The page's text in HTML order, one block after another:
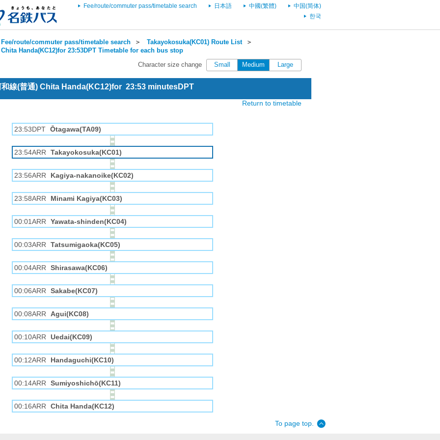
Fee/route/commuter pass/timetable search 日本語 中國(繁體)
中国(简体)
한국
Fee/route/commuter pass/timetable search ＞ Takayokosuka(KC01) Route List＞
Chita Handa(KC12)for 23:53DPT Timetable for each bus stop
Character size change Small Medium Large
線(普通) Chita Handa(KC12)for 23:53 minutesDPT
Return to timetable
23:53DPT Ōtagawa(TA09)
23:54ARR Takayokosuka(KC01)
23:56ARR Kagiya-nakanoike(KC02)
23:58ARR Minami Kagiya(KC03)
00:01ARR Yawata-shinden(KC04)
00:03ARR Tatsumigaoka(KC05)
00:04ARR Shirasawa(KC06)
00:06ARR Sakabe(KC07)
00:08ARR Agui(KC08)
00:10ARR Uedai(KC09)
00:12ARR Handaguchi(KC10)
00:14ARR Sumiyoshichō(KC11)
00:16ARR Chita Handa(KC12)
To page top.